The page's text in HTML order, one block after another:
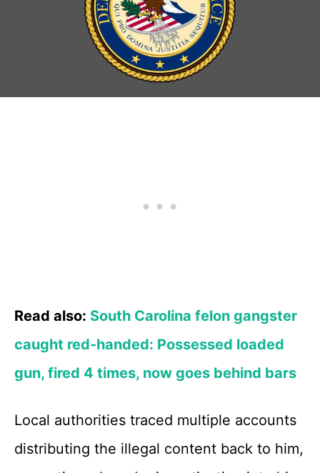
Read also: South Carolina felon gangster
caught red-handed: Possessed loaded
gun, fired 4 times, now goes behind bars
Local authorities traced multiple accounts
distributing the illegal content back to him,